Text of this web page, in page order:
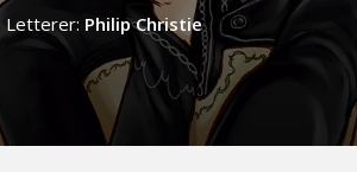
Letterer: Philip Christie